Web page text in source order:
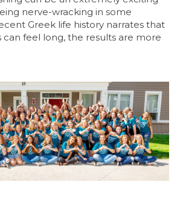
nerve-wracking in some
Greek life history narrates that
feel long, the results are more